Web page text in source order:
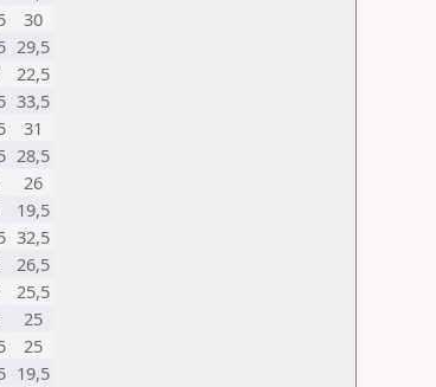
30
29,5
22,5
33,5
31
28,5
26
19,5
32,5
26,5
25,5
25
25
19,5